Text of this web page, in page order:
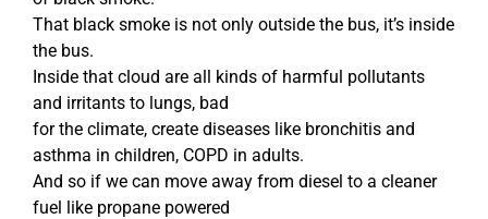
That black smoke is not only outside the bus, it’s inside
the bus.
Inside that cloud are all kinds of harmful pollutants
and irritants to lungs, bad
for the climate, create diseases like bronchitis and
asthma in children, COPD in adults.
And so if we can move away from diesel to a cleaner
fuel like propane powered